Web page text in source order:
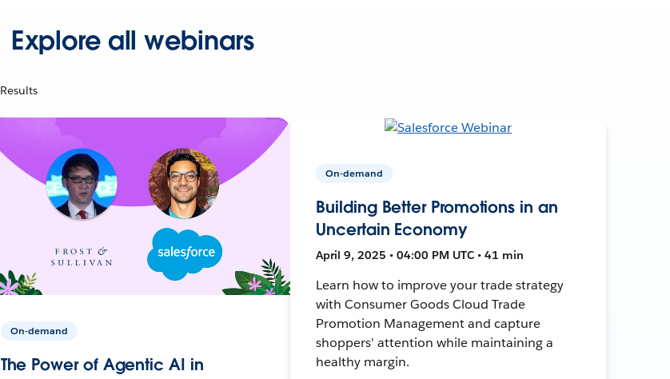
Explore all webinars
Results
On-demand
The Power of Agentic AI in
On-demand
Building Better Promotions in an
Uncertain Economy
April 9, 2025 • 04:00 PM UTC • 41 min
Learn how to improve your trade strategy
with Consumer Goods Cloud Trade
Promotion Management and capture
shoppers' attention while maintaining a
healthy margin.